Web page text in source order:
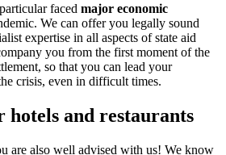
faced major economic
We can offer you legally sound
expertise in all aspects of state aid
you from the first moment of the
so that you can lead your
crisis, even in difficult times.
hotels and restaurants
are also well advised with us! We know